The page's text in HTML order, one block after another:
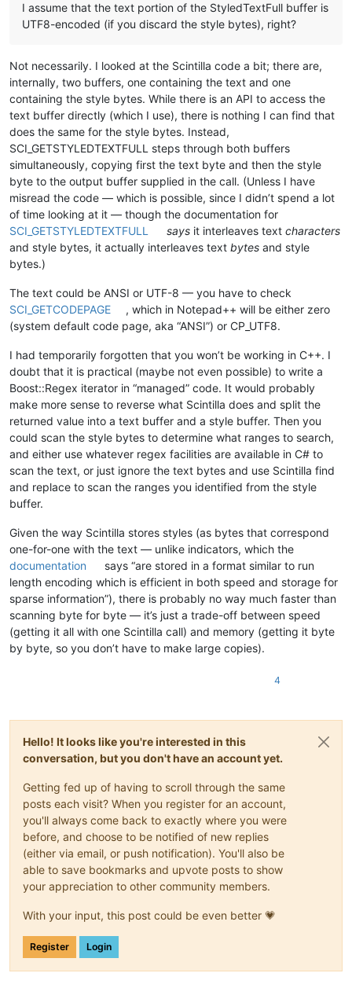
I assume that the text portion of the StyledTextFull buffer is
UTF8-encoded (if you discard the style bytes), right?
Not necessarily. I looked at the Scintilla code a bit; there are,
internally, two buffers, one containing the text and one
containing the style bytes. While there is an API to access the
text buffer directly (which I use), there is nothing I can find that
does the same for the style bytes. Instead,
SCI_GETSTYLEDTEXTFULL steps through both buffers
simultaneously, copying first the text byte and then the style
byte to the output buffer supplied in the call. (Unless I have
misread the code — which is possible, since I didn’t spend a lot
of time looking at it — though the documentation for
SCI_GETSTYLEDTEXTFULL
says it interleaves textcharacters
and style bytes, it actually interleaves text bytes and style
bytes.)
The text could be ANSI or UTF-8 — you have to check
SCI_GETCODEPAGE
, which in Notepad++ will be either zero
(system default code page, aka “ANSI”) or CP_UTF8.
I had temporarily forgotten that you won’t be working in C++. I
doubt that it is practical (maybe not even possible) to write a
Boost::Regex iterator in “managed” code. It would probably
make more sense to reverse what Scintilla does and split the
returned value into a text buffer and a style buffer. Then you
could scan the style bytes to determine what ranges to search,
and either use whatever regex facilities are available in C# to
scan the text, or just ignore the text bytes and use Scintilla find
and replace to scan the ranges you identified from the style
buffer.
Given the way Scintilla stores styles (as bytes that correspond
one-for-one with the text — unlike indicators, which the
documentation
says “are stored in a format similar to run
length encoding which is efficient in both speed and storage for
sparse information”), there is probably no way much faster than
scanning byte for byte — it’s just a trade-off between speed
(getting it all with one Scintilla call) and memory (getting it byte
by byte, so you don’t have to make large copies).
4
Hello! It looks like you're interested in this
conversation, but you don't have an account yet.
Getting fed up of having to scroll through the same
posts each visit? When you register for an account,
you'll always come back to exactly where you were
before, and choose to be notified of new replies
(either via email, or push notification). You'll also be
able to save bookmarks and upvote posts to show
your appreciation to other community members.
With your input, this post could be even better 💗
Register Login